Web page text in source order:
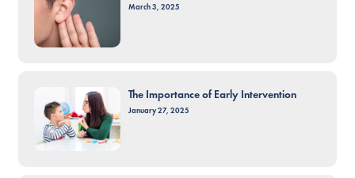
March 3, 2025
The Importance of Early Intervention
January 27, 2025